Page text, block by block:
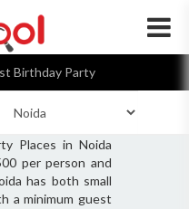
×
Birthday Party
Places in Noida
per person and
has both small
a minimum guest